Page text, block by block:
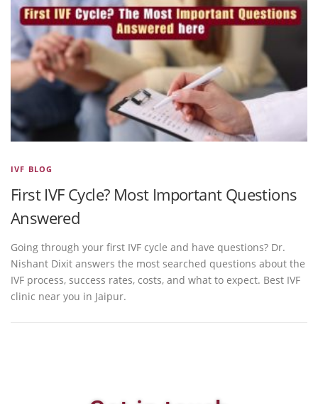
IVF BLOG
First IVF Cycle? Most Important Questions
Answered
Going through your first IVF cycle and have questions? Dr.
Nishant Dixit answers the most searched questions about the
IVF process, success rates, costs, and what to expect. Best IVF
clinic near you in Jaipur.